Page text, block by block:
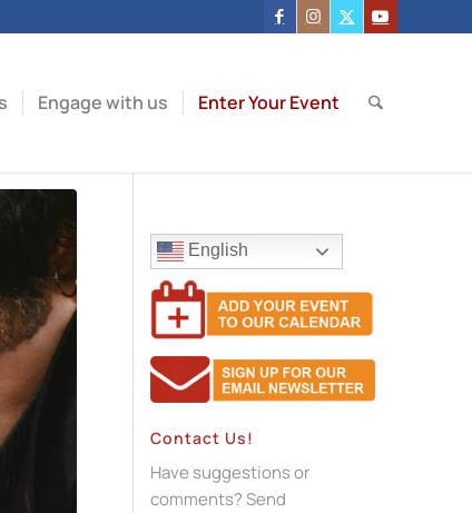
Engage with us Enter Your Event
English
Contact Us!
Have suggestions or
comments? Send